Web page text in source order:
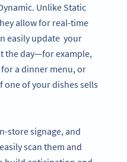
Unlike Static
allow for real-time
easily update your
the day—for example,
a dinner menu, or
one of your dishes sells
store signage, and
scan them and